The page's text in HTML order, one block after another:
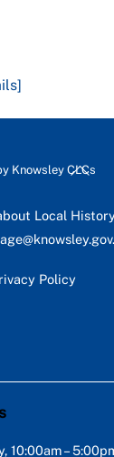
Back
Top
Knowsley CLCs
Local
Policy
10:00am –